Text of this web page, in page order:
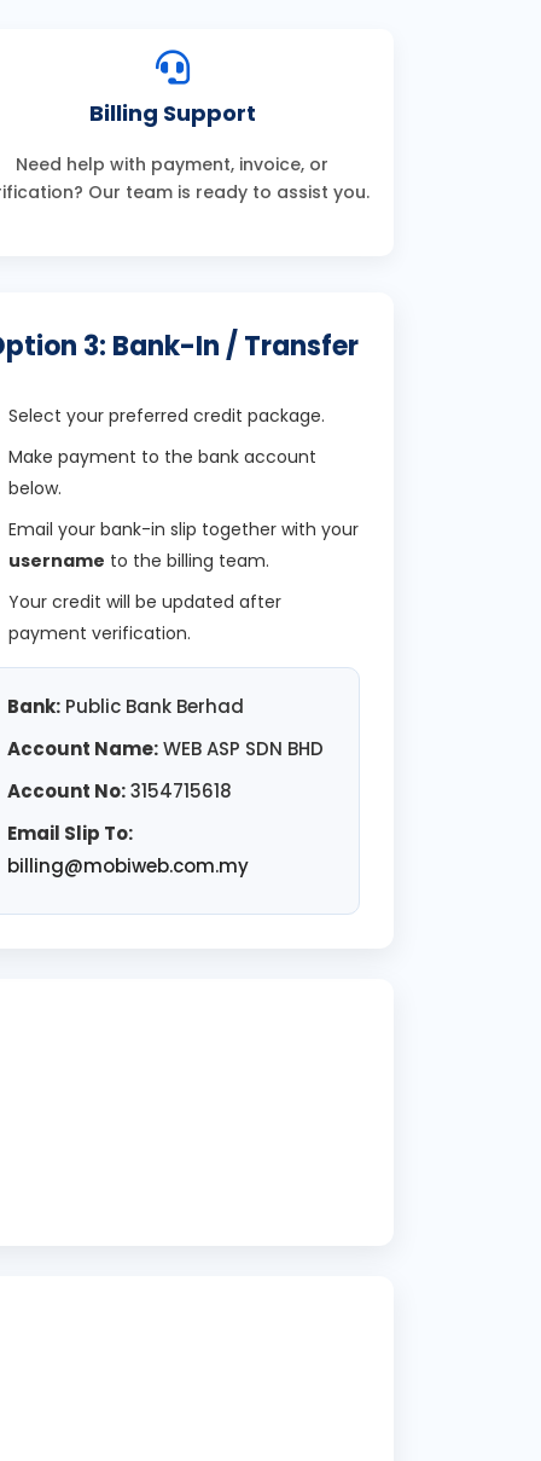
Billing Support
Need help with payment, invoice, or
Our team is ready to assist you.
3: Bank-In / Transfer
Select your preferred credit package.
Make payment to the bank account
below.
Email your bank-in slip together with your
username to the billing team.
Your credit will be updated after
payment verification.
Bank: Public Bank Berhad
Account Name:WEB ASP SDN BHD
Account No:3154715618
Email Slip To:
billing@mobiweb.com.my